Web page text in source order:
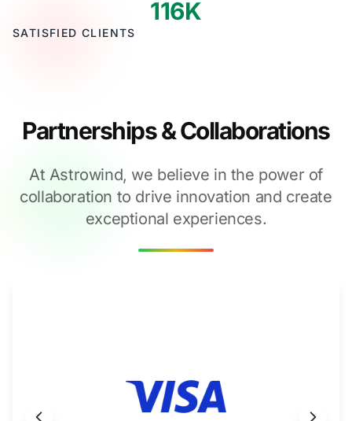
116K
SATISFIED CLIENTS
Partnerships & Collaborations
At Astrowind, we believe in the power of
collaboration to drive innovation and create
exceptional experiences.